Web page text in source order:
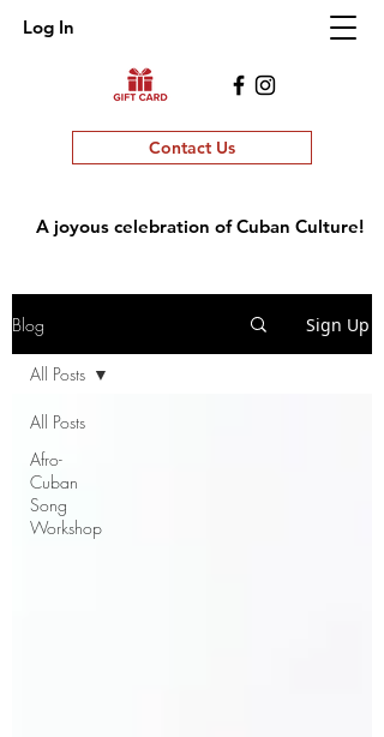
Log In
Contact Us
A joyous celebration of Cuban Culture!
Blog Sign Up
All Posts
Afro-
Cuban
Song
Workshop
All Posts